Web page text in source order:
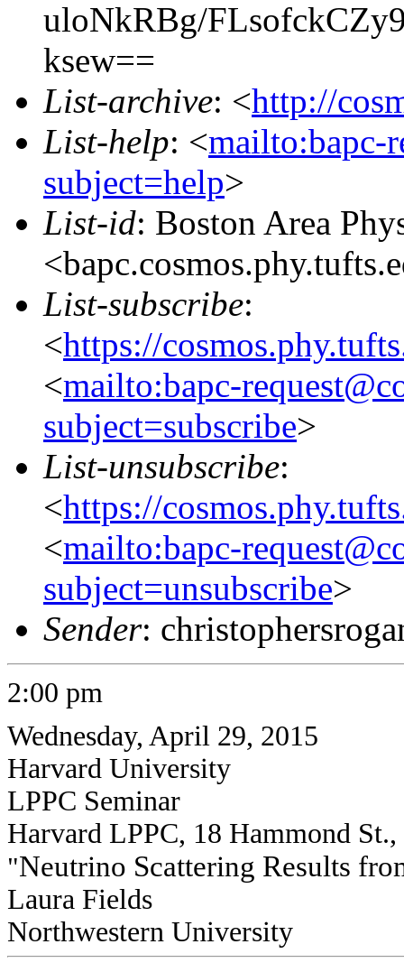
uloNkRBg/
ksew==
List-archive: <http://
List-help: <mailto:bapc-
subject=help>
List-id: Boston Area
List-subscribe:
<https://
<mailto:bapc-
subject=subscribe>
List-unsubscribe:
<https://
<mailto:bapc-
subject=unsubscribe>
Sender:
2:00 pm
Wednesday, April 29, 2015
Harvard University
LPPC Seminar
Harvard LPPC, 18 Hammond
"Neutrino Scattering Results
Laura Fields
Northwestern University